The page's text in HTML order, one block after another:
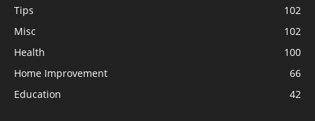
Tips
102
Misc
102
Health
100
Home Improvement
66
Education
42